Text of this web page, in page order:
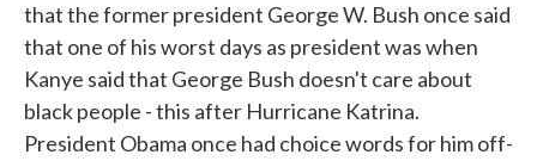
that the former president George W. Bush once said
that one of his worst days as president was when
Kanye said that George Bush doesn't care about
black people - this after Hurricane Katrina.
President Obama once had choice words for him off-